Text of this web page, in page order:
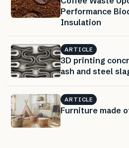
Performance
Insulation
ARTICLE
3D printing
ash and steel
ARTICLE
Furniture made